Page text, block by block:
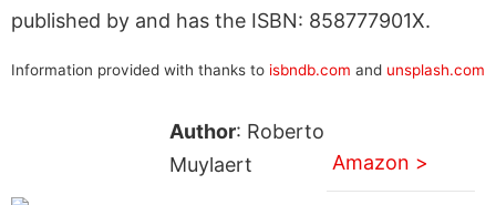
published by and has the ISBN: 858777901X.
Information provided with thanks to isbndb.com and unsplash.com
Author: Roberto
Muylaert
Amazon >